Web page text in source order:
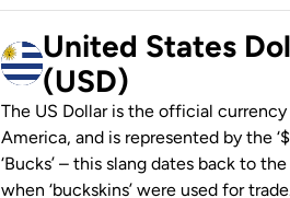
United States
(USD)
The US Dollar is the official
America, and is represented by the
‘Bucks’ – this slang dates back to
when ‘buckskins’ were used for